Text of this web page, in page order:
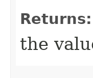
Returns:
the